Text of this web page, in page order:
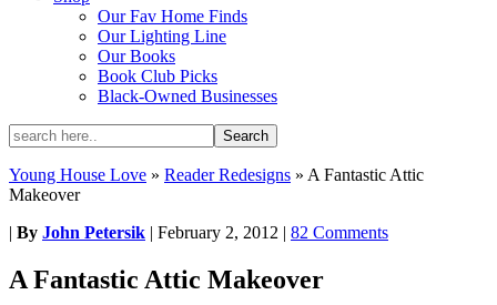
Our Fav Home Finds
Our Lighting Line
Our Books
Book Club Picks
Black-Owned Businesses
Young House Love » Reader Redesigns » A Fantastic Attic
Makeover
| By John Petersik | February 2, 2012 | 82 Comments
A Fantastic Attic Makeover